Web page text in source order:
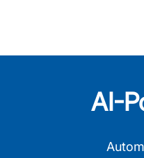
AI-